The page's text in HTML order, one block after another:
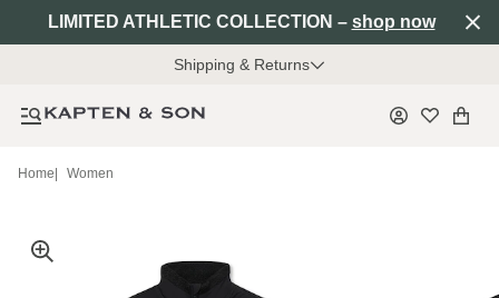
LIMITED ATHLETIC COLLECTION – shop now
Shipping & Returns
Home Women